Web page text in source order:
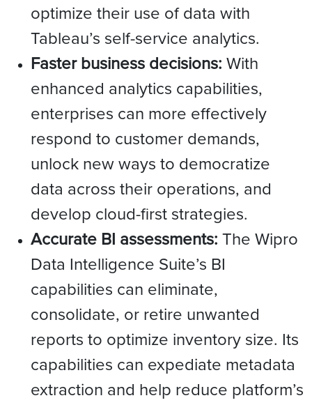
optimize their use of data with
Tableau’s self-service analytics.
Faster business decisions: With
enhanced analytics capabilities,
enterprises can more effectively
respond to customer demands,
unlock new ways to democratize
data across their operations, and
develop cloud-first strategies.
Accurate BI assessments: The Wipro
Data Intelligence Suite’s BI
capabilities can eliminate,
consolidate, or retire unwanted
reports to optimize inventory size. Its
capabilities can expediate metadata
extraction and help reduce platform’s